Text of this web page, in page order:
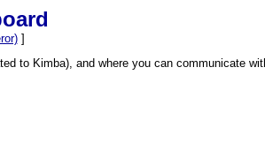
]
to Kimba), and where you can communicate